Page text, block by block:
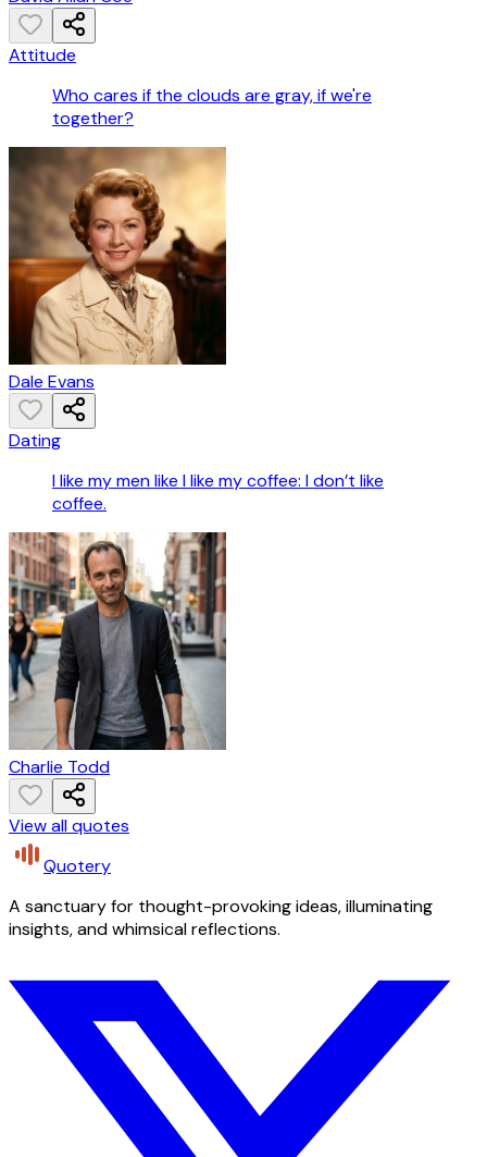
Attitude
Who cares if the clouds are gray, if we're
together?
Dale Evans
Dating
I like my men like I like my coffee: I don’t like
coffee.
Charlie Todd
View all quotes
Quotery
A sanctuary for thought-provoking ideas, illuminating
insights, and whimsical reflections.